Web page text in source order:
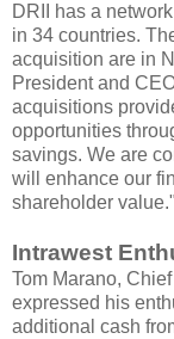
DRII has a
in 34 countries.
acquisition are in
President and
acquisitions
opportunities
savings. We are
will enhance our
shareholder value."
Intrawest
Tom Marano,
expressed his
additional cash